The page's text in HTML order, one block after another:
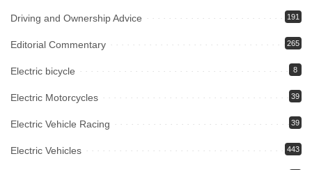
Driving and Ownership Advice 191
Editorial Commentary 265
Electric bicycle 8
Electric Motorcycles 39
Electric Vehicle Racing 39
Electric Vehicles 443